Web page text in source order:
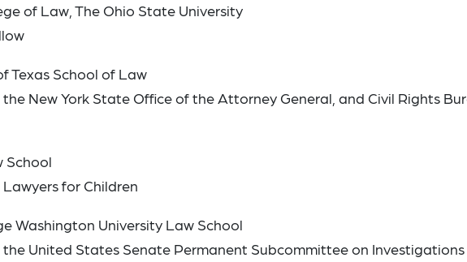
of Law, The Ohio State University
Texas School of Law
New York State Office of the Attorney General, and Civil Rights
School
for Children
Washington University Law School
the United States Senate Permanent Subcommittee on Investigations